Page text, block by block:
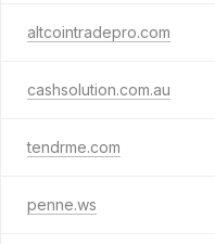
altcointradepro.com
cashsolution.com.au
tendrme.com
penne.ws